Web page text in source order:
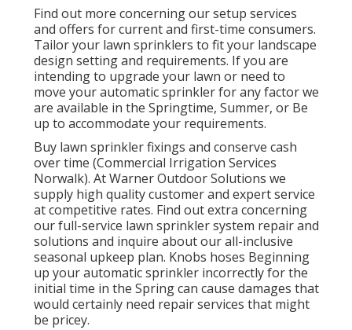
Find out more concerning our setup services
and offers for current and first-time consumers.
Tailor your lawn sprinklers to fit your landscape
design setting and requirements. If you are
intending to upgrade your lawn or need to
move your automatic sprinkler for any factor we
are available in the Springtime, Summer, or Be
up to accommodate your requirements.
Buy lawn sprinkler fixings and conserve cash
over time (Commercial Irrigation Services
Norwalk). At Warner Outdoor Solutions we
supply high quality customer and expert service
at competitive rates. Find out extra concerning
our full-service lawn sprinkler system repair and
solutions and inquire about our all-inclusive
seasonal upkeep plan. Knobs hoses Beginning
up your automatic sprinkler incorrectly for the
initial time in the Spring can cause damages that
would certainly need repair services that might
be pricey.